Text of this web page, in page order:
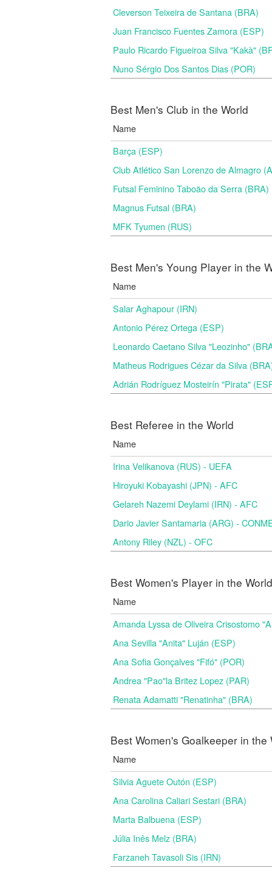
Cleverson Teixeira de Santana (BRA)
Juan Francisco Fuentes Zamora (ESP)
Paulo Ricardo Figueiroa Silva "Kakà"
Nuno Sérgio Dos Santos Dias (POR)
Best Men's Club in the World
Name
Barça (ESP)
Club Atlético San Lorenzo de Almagro
Futsal Feminino Taboão da Serra (BRA)
Magnus Futsal (BRA)
MFK Tyumen (RUS)
Best Men's Young Player in the
Name
Salar Aghapour (IRN)
Antonio Pérez Ortega (ESP)
Leonardo Caetano Silva "Leozinho"
Matheus Rodrigues Cézar da Silva
Adrián Rodríguez Mosteirín "Pirata"
Best Referee in the World
Name
Irina Velikanova (RUS) - UEFA
Hiroyuki Kobayashi (JPN) - AFC
Gelareh Nazemi Deylami (IRN) - AFC
Dario Javier Santamaria (ARG) -
Antony Riley (NZL) - OFC
Best Women's Player in the World
Name
Amanda Lyssa de Oliveira Crisostomo
Ana Sevilla "Anita" Luján (ESP)
Ana Sofia Gonçalves "Fifó" (POR)
Andrea "Pao"la Britez Lopez (PAR)
Renata Adamatti "Renatinha" (BRA)
Best Women's Goalkeeper in the
Name
Silvia Aguete Outón (ESP)
Ana Carolina Caliari Sestari (BRA)
Marta Balbuena (ESP)
Júlia Inês Melz (BRA)
Farzaneh Tavasoli Sis (IRN)